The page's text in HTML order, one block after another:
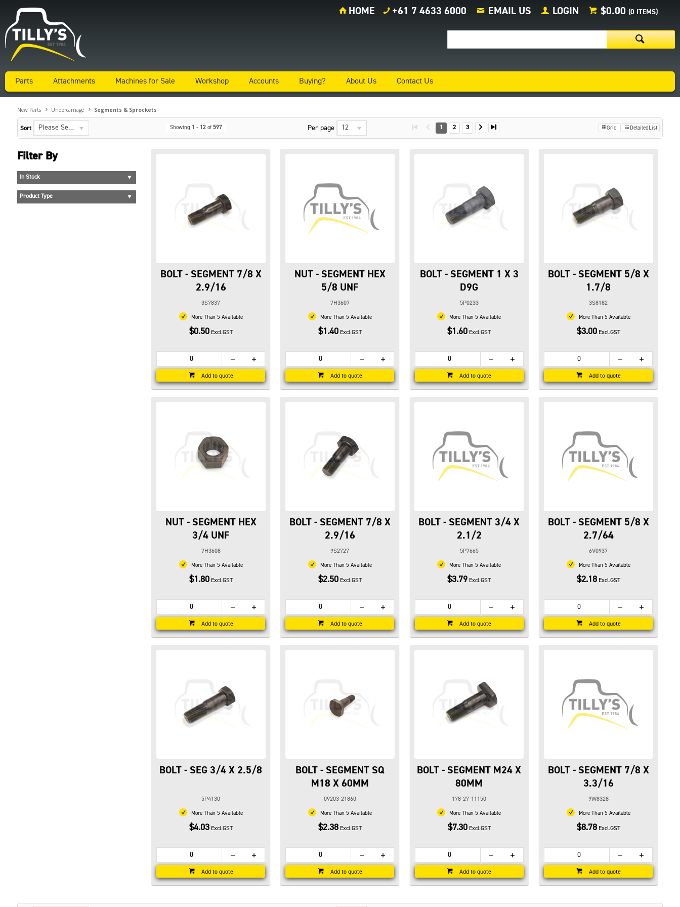
$0.00 (0 ITEMS)
LOGIN
EMAIL US
+61 7 4633 6000
HOME
Parts Attachments Machines for Sale Workshop Accounts Buying? About Us Contact Us
New Parts Undercarriage Segments & Sprockets
Sort Please Select... Showing 1 - 12 of597 Per page 12 1 2 3 Grid DetailedList
Filter By
In Stock
Product Type
BOLT - SEGMENT 7/8 X
2.9/16
3S7837
More Than 5 Available
$0.50Excl.GST
Add to quote
NUT - SEGMENT HEX
5/8 UNF
7H3607
More Than 5 Available
$1.40Excl.GST
Add to quote
BOLT - SEGMENT 1 X 3
D9G
5P0233
More Than 5 Available
$1.60 Excl.GST
Add to quote
BOLT - SEGMENT 5/8 X
1.7/8
3S8182
More Than 5 Available
$3.00Excl.GST
Add to quote
NUT - SEGMENT HEX
3/4 UNF
7H3608
More Than 5 Available
$1.80Excl.GST
Add to quote
BOLT - SEGMENT 7/8 X
2.9/16
9S2727
More Than 5 Available
$2.50Excl.GST
Add to quote
BOLT - SEGMENT 3/4 X
2.1/2
5P7665
More Than 5 Available
$3.79 Excl.GST
Add to quote
BOLT - SEGMENT 5/8 X
2.7/64
6V0937
More Than 5 Available
$2.18Excl.GST
Add to quote
BOLT - SEG 3/4 X 2.5/8
5P4130
More Than 5 Available
$4.03Excl.GST
Add to quote
BOLT - SEGMENT SQ
M18 X 60MM
09203-21860
More Than 5 Available
$2.38Excl.GST
Add to quote
BOLT - SEGMENT M24 X
80MM
178-27-11150
More Than 5 Available
$7.30Excl.GST
Add to quote
BOLT - SEGMENT 7/8 X
3.3/16
9W8328
More Than 5 Available
$8.78Excl.GST
Add to quote